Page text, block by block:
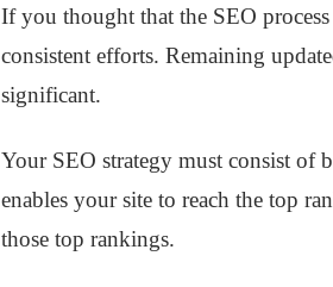
If you thought that the SEO
consistent efforts. Remaining
significant.
Your SEO strategy must consist of
enables your site to reach the top
those top rankings.